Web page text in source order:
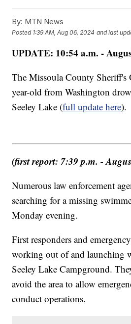
By: MTN News
Posted 1:39 AM, Aug 06, 2024 and last
UPDATE: 10:54 a.m. -
The Missoula County Sheriff's
year-old from Washington
Seeley Lake (full update here).
(first report: 7:39 p.m. -
Numerous law enforcement
searching for a missing
Monday evening.
First responders and
working out of and launching
Seeley Lake Campground.
avoid the area to allow
conduct operations.